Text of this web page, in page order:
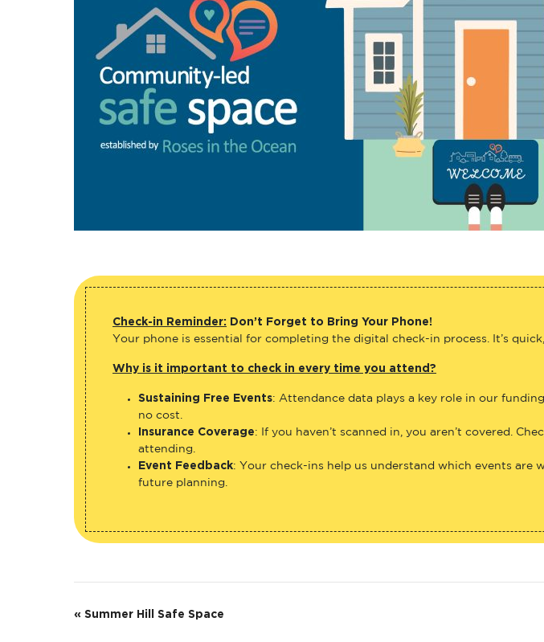
Check-in Reminder: Don’t Forget to Bring Your Phone!
Your phone is essential for completing the digital check-in process. It’s
Why is it important to check in every time you attend?
Sustaining Free Events: Attendance data plays a key role in our
no cost.
Insurance Coverage: If you haven’t scanned in, you aren’t covered.
attending.
Event Feedback: Your check-ins help us understand which events
future planning.
E
« Summer Hill Safe Space